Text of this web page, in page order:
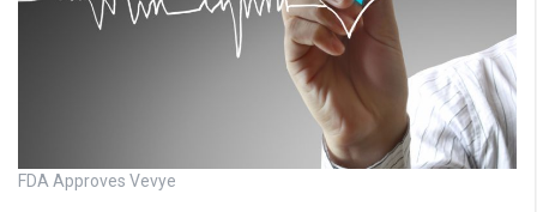
FDA Approves Vevye